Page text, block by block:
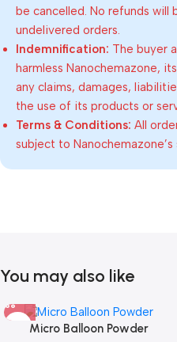
be cancelled. No refunds will
undelivered orders.
Indemnification: The buyer
harmless Nanochemazone,
any claims, damages,
the use of its products or
Terms & Conditions: All
subject to Nanochemazone’s
You may also like
Micro Balloon Powder